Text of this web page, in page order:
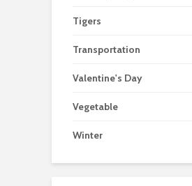
Tigers
Transportation
Valentine's Day
Vegetable
Winter